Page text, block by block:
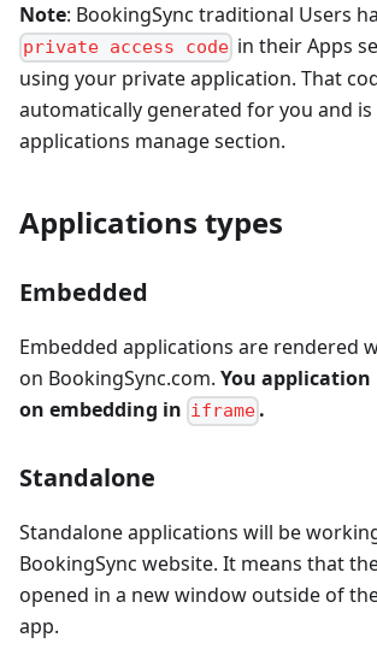
Note: BookingSync traditional Users
private access code in their Apps
using your private application. That
automatically generated for you and
applications manage section.
Applications types
Embedded
Embedded applications are rendered
on BookingSync.com. You
on embedding in iframe .
Standalone
Standalone applications will be
BookingSync website. It means that
opened in a new window outside of
app.